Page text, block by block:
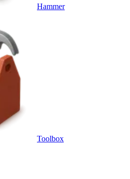
Hammer
Toolbox